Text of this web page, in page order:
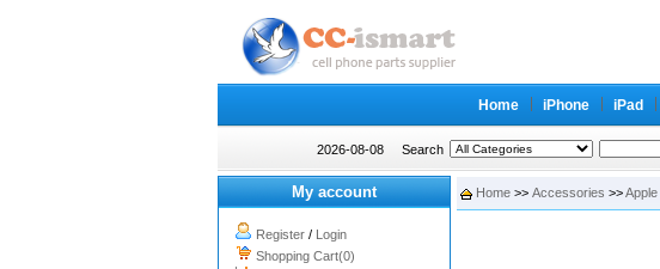
Home iPhone iPad
2026-08-08 Search
My account
Register / Login
Shopping Cart(0)
Home >> Accessories >>Apple